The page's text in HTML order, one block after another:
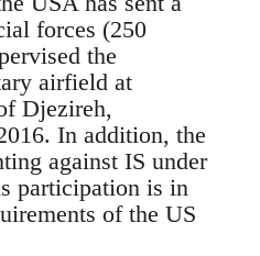
forces (250
the
airfield at
Djezireh,
In addition, the
against IS under
participation is in
of the US